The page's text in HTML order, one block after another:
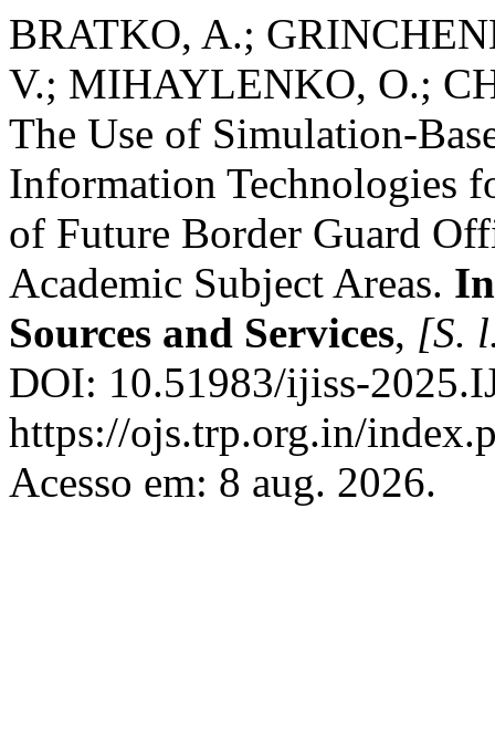
BRATKO, A.;
V.; MIHAYLENKO, O.;
The Use of Simulation-
Information Technologies
of Future Border Guard
Academic Subject Areas.
Sources and Services, [S.
DOI: 10.51983/ijiss-
https://ojs.trp.org.in/
Acesso em: 8 aug. 2026.